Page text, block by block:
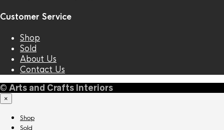
Customer Service
Shop
Sold
About Us
Contact Us
© Arts and Crafts Interiors
×
Shop
Sold